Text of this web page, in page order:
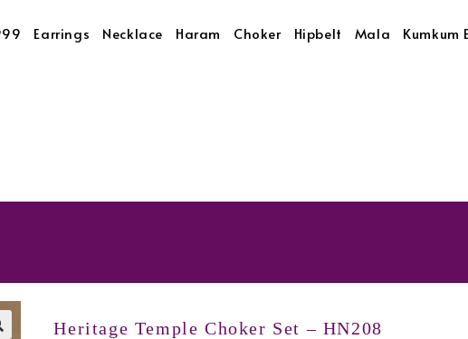
Earrings Necklace Haram Choker Hipbelt Mala Kumkum
Heritage Temple Choker Set – HN208